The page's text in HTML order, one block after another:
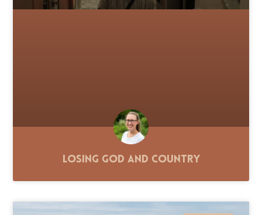
Losing God and Country